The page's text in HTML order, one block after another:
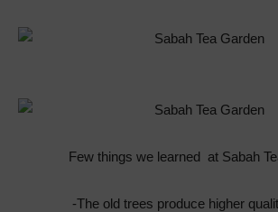
Few things we learned at Sabah
-The old trees produce higher